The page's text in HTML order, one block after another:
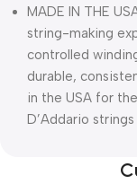
MADE IN THE
string-making
controlled
durable,
in the USA for
D’Addario